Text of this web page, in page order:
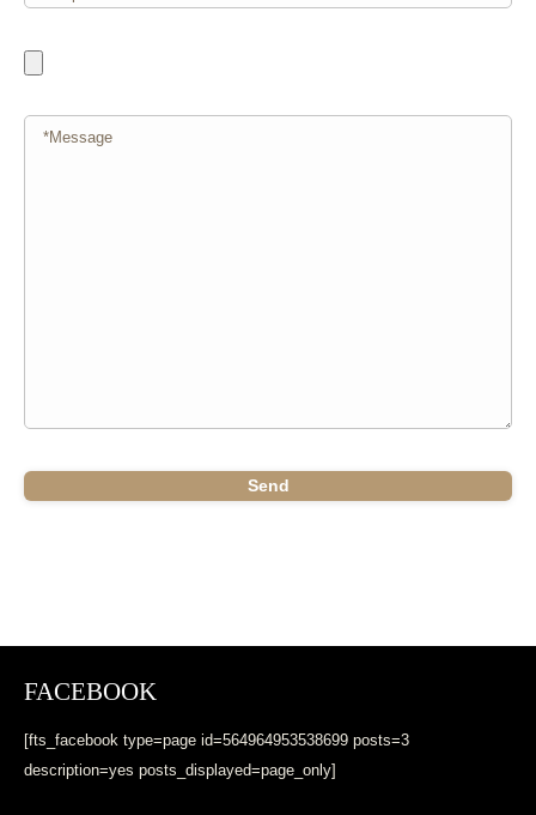
FACEBOOK
[fts_facebook type=page id=564964953538699 posts=3
description=yes posts_displayed=page_only]